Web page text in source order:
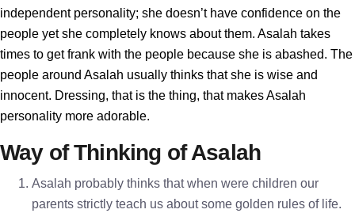
independent personality; she doesn’t have confidence on the
people yet she completely knows about them. Asalah takes
times to get frank with the people because she is abashed. The
people around Asalah usually thinks that she is wise and
innocent. Dressing, that is the thing, that makes Asalah
personality more adorable.
Way of Thinking of Asalah
Asalah probably thinks that when were children our
parents strictly teach us about some golden rules of life.